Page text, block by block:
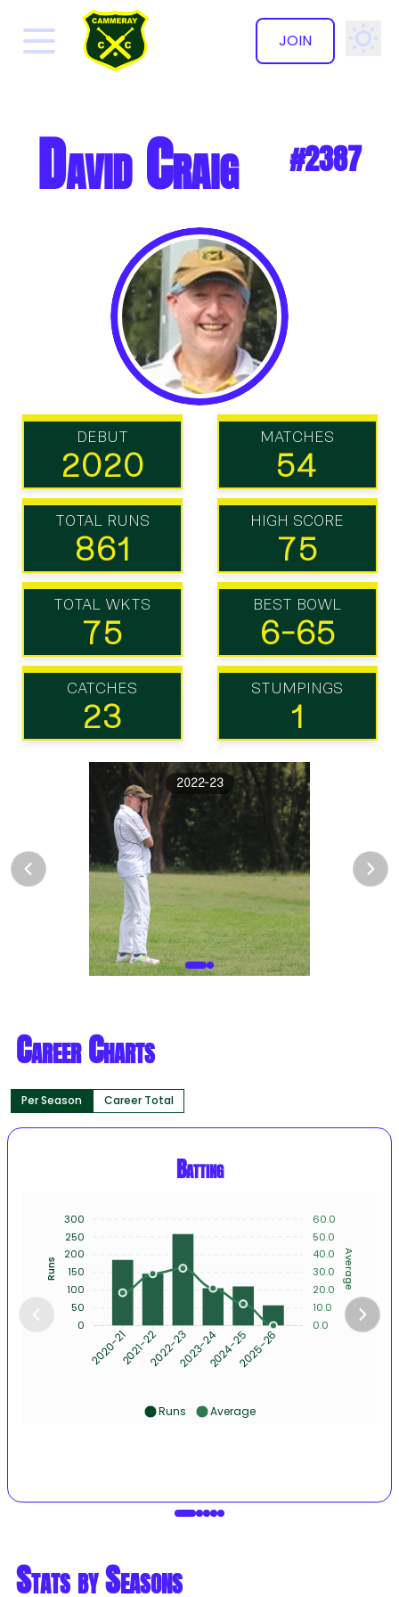
JOIN
David Craig #2387
DEBUT
2020
MATCHES
54
TOTAL RUNS
861
HIGH SCORE
75
TOTAL WKTS
75
BEST BOWL
6-65
CATCHES
23
STUMPINGS
1
2022-23
Career Charts
Per Season Career Total
Batting
2020-212021-222022-232023-242024-252025-26
60.0
50.0
40.0
30.0
20.0
10.0
0.0
Average
300
250
200
150
100
50
0
Runs
Runs Average
Stats by Seasons